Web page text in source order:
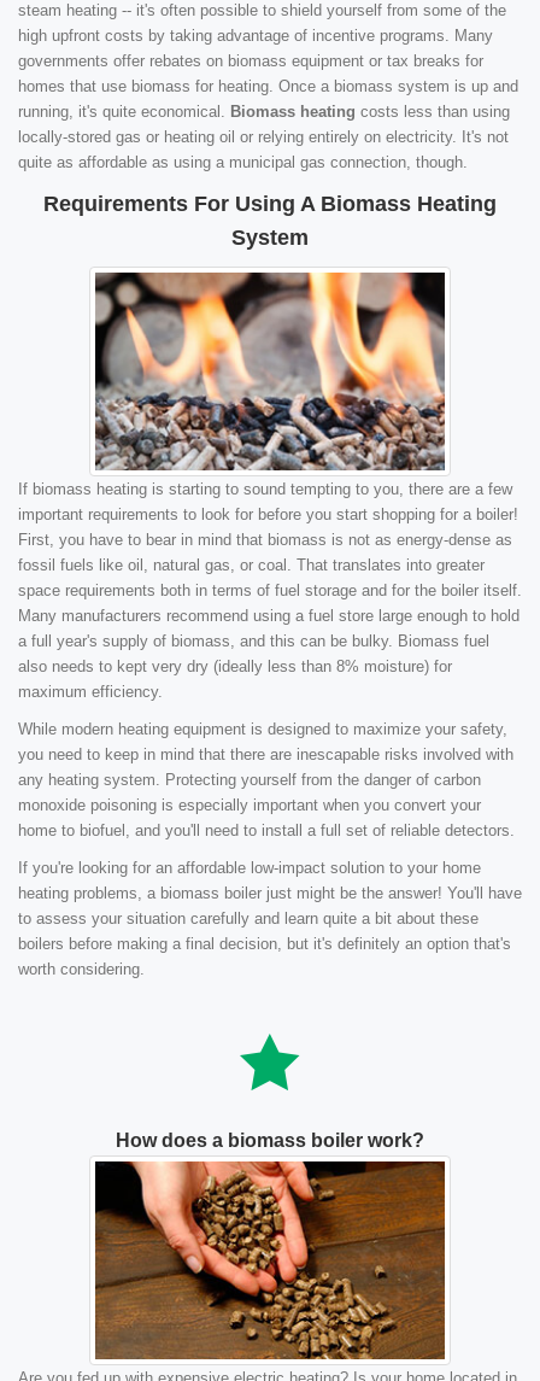
steam heating -- it's often possible to shield yourself from some of the
high upfront costs by taking advantage of incentive programs. Many
governments offer rebates on biomass equipment or tax breaks for
homes that use biomass for heating. Once a biomass system is up and
running, it's quite economical. Biomass heating costs less than using
locally-stored gas or heating oil or relying entirely on electricity. It's not
quite as affordable as using a municipal gas connection, though.
Requirements For Using A Biomass Heating
System
If biomass heating is starting to sound tempting to you, there are a few
important requirements to look for before you start shopping for a boiler!
First, you have to bear in mind that biomass is not as energy-dense as
fossil fuels like oil, natural gas, or coal. That translates into greater
space requirements both in terms of fuel storage and for the boiler itself.
Many manufacturers recommend using a fuel store large enough to hold
a full year's supply of biomass, and this can be bulky. Biomass fuel
also needs to kept very dry (ideally less than 8% moisture) for
maximum efficiency.
While modern heating equipment is designed to maximize your safety,
you need to keep in mind that there are inescapable risks involved with
any heating system. Protecting yourself from the danger of carbon
monoxide poisoning is especially important when you convert your
home to biofuel, and you'll need to install a full set of reliable detectors.
If you're looking for an affordable low-impact solution to your home
heating problems, a biomass boiler just might be the answer! You'll have
to assess your situation carefully and learn quite a bit about these
boilers before making a final decision, but it's definitely an option that's
worth considering.
How does a biomass boiler work?